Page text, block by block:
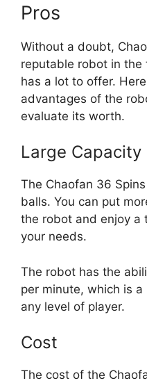
Pros
Without a doubt,
reputable robot in
has a lot to offer.
advantages of the
evaluate its worth.
Large Capacity
The Chaofan 36
balls. You can put
the robot and enjoy a
your needs.
The robot has the
per minute, which is
any level of player.
Cost
The cost of the